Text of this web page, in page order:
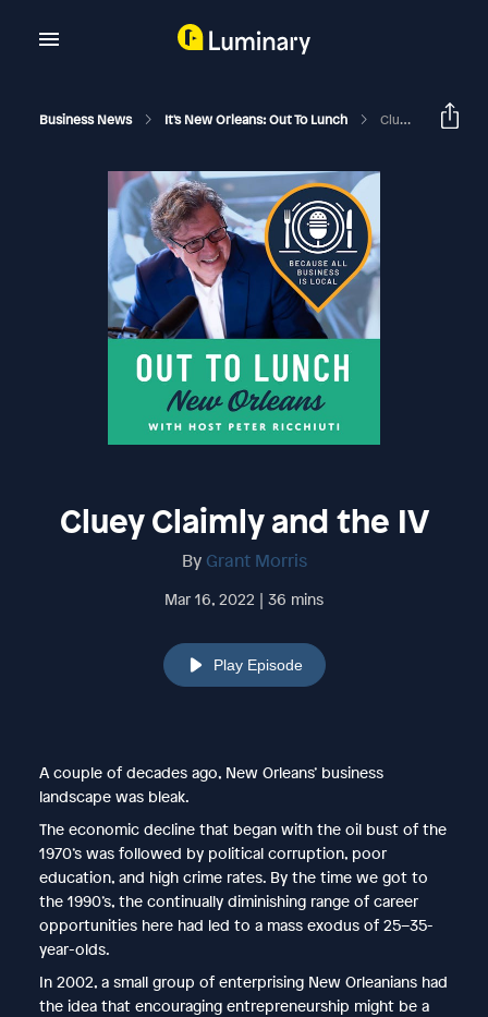
Business News It's New Orleans: Out To Lunch Cluey Claimly And The IV
Cluey Claimly and the IV
By Grant Morris
Mar 16, 2022 | 36 mins
Play Episode
A couple of decades ago, New Orleans’ business
landscape was bleak.
The economic decline that began with the oil bust of the
1970’s was followed by political corruption, poor
education, and high crime rates. By the time we got to
the 1990’s, the continually diminishing range of career
opportunities here had led to a mass exodus of 25–35-
year-olds.
In 2002, a small group of enterprising New Orleanians had
the idea that encouraging entrepreneurship might be a